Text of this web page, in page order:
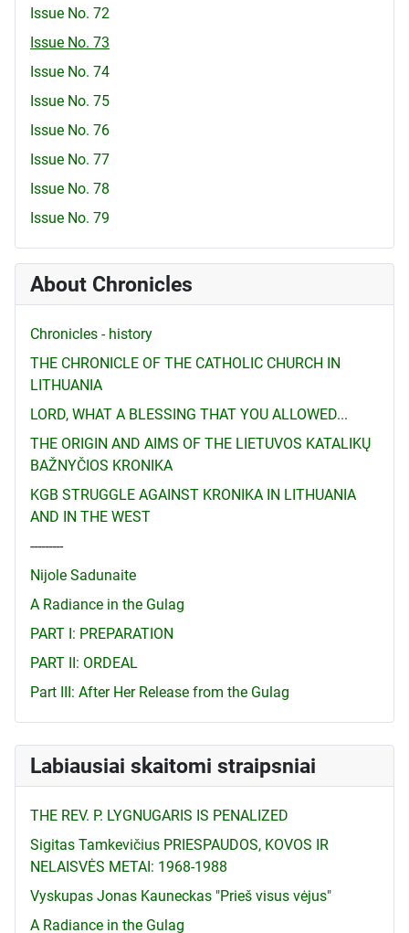
Issue No. 72
Issue No. 73
Issue No. 74
Issue No. 75
Issue No. 76
Issue No. 77
Issue No. 78
Issue No. 79
About Chronicles
Chronicles - history
THE CHRONICLE OF THE CATHOLIC CHURCH IN
LITHUANIA
LORD, WHAT A BLESSING THAT YOU ALLOWED...
THE ORIGIN AND AIMS OF THE LIETUVOS KATALIKŲ
BAŽNYČIOS KRONIKA
KGB STRUGGLE AGAINST KRONIKA IN LITHUANIA
AND IN THE WEST
---------
Nijole Sadunaite
A Radiance in the Gulag
PART I: PREPARATION
PART II: ORDEAL
Part III: After Her Release from the Gulag
Labiausiai skaitomi straipsniai
THE REV. P. LYGNUGARIS IS PENALIZED
Sigitas Tamkevičius PRIESPAUDOS, KOVOS IR
NELAISVĖS METAI: 1968-1988
Vyskupas Jonas Kauneckas "Prieš visus vėjus"
A Radiance in the Gulag